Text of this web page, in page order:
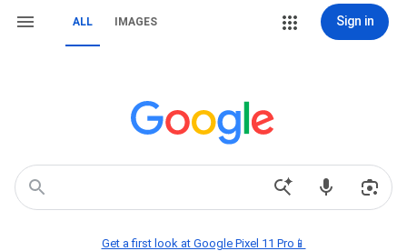
ALL IMAGES Sign in
Get a first look at Google Pixel 11 Pro📱